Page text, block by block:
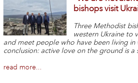
bishops visit
Three Methodist
western Ukraine to
and meet people who have been living in
conclusion: active love on the ground is a
read more...